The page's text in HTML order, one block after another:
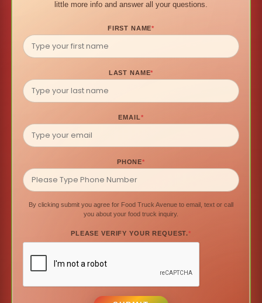
little more info and answer all your questions.
FIRST NAME*
LAST NAME*
EMAIL*
PHONE*
By clicking submit you agree for Food Truck Avenue to email, text or call
you about your food truck inquiry.
PLEASE VERIFY YOUR REQUEST.*